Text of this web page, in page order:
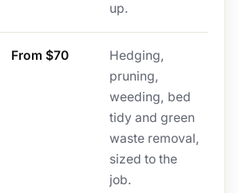
up.
From $70
Hedging,
pruning,
weeding, bed
tidy and green
waste removal,
sized to the
job.